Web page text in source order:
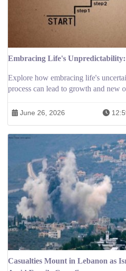
Embracing Life's
Explore how embracing life's
process can lead to growth and new
June 26, 2026
Casualties Mount in Lebanon as